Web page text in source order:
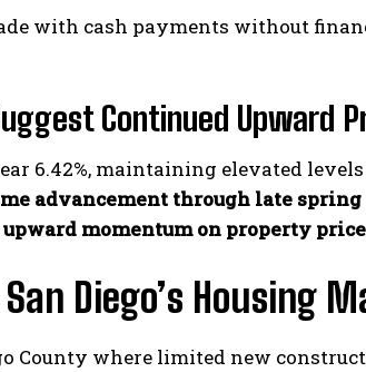
with cash payments without
Continued Upward
6.42%, maintaining elevated
advancement through late
momentum on property
Diego’s Housing
County where limited new